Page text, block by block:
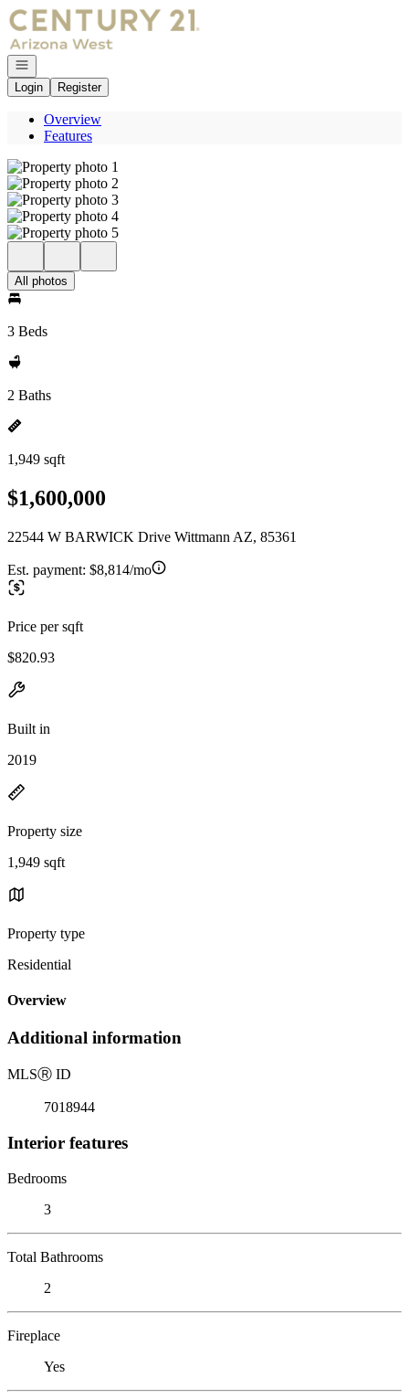
Go to: Homepage
Open navigation
Login
Register
Overview
Features
All photos
3 Beds
2 Baths
1,949 sqft
$1,600,000
22544 W BARWICK Drive Wittmann AZ, 85361
Est. payment: $8,814/mo
Price per sqft
$820.93
Built in
2019
Property size
1,949 sqft
Property type
Residential
Overview
Additional information
MLSⓇ ID
7018944
Interior features
Bedrooms
3
Total Bathrooms
2
Fireplace
Yes